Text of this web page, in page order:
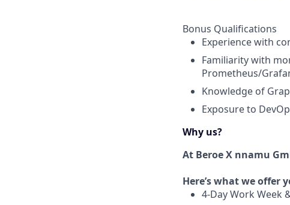
Bonus Qualifications
Experience with
Familiarity with
Prometheus/
Knowledge of
Exposure to
Why us?
At Beroe X nnamu
Here’s what we offer
4-Day Work Week